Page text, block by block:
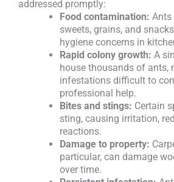
addressed promptly:
Food contamination: Ants
sweets, grains, and
hygiene concerns in
Rapid colony growth: A
house thousands of ants,
infestations difficult to
professional help.
Bites and stings: Certain
sting, causing irritation,
reactions.
Damage to property:
particular, can damage
over time.